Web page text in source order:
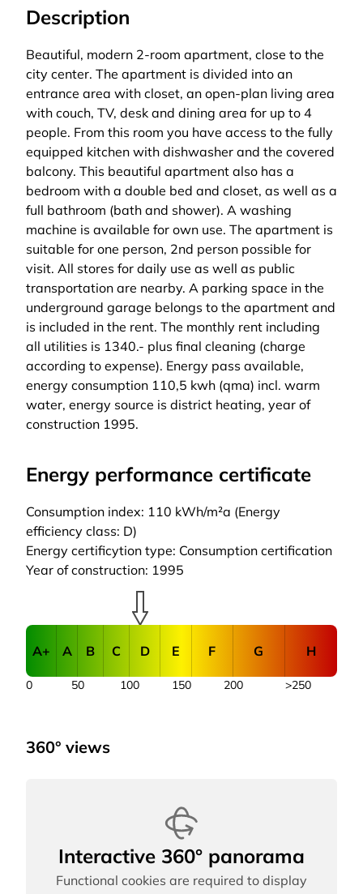
Description
Beautiful, modern 2-room apartment, close to the
city center. The apartment is divided into an
entrance area with closet, an open-plan living area
with couch, TV, desk and dining area for up to 4
people. From this room you have access to the fully
equipped kitchen with dishwasher and the covered
balcony. This beautiful apartment also has a
bedroom with a double bed and closet, as well as a
full bathroom (bath and shower). A washing
machine is available for own use. The apartment is
suitable for one person, 2nd person possible for
visit. All stores for daily use as well as public
transportation are nearby. A parking space in the
underground garage belongs to the apartment and
is included in the rent. The monthly rent including
all utilities is 1340.- plus final cleaning (charge
according to expense). Energy pass available,
energy consumption 110,5 kwh (qma) incl. warm
water, energy source is district heating, year of
construction 1995.
Energy performance certificate
Consumption index: 110 kWh/m²a (Energy
efficiency class: D)
Energy certificytion type: Consumption certification
Year of construction: 1995
A+ A B C D E F G H
50 100 150 200
0 >250
360° views
Interactive 360° panorama
Functional cookies are required to display